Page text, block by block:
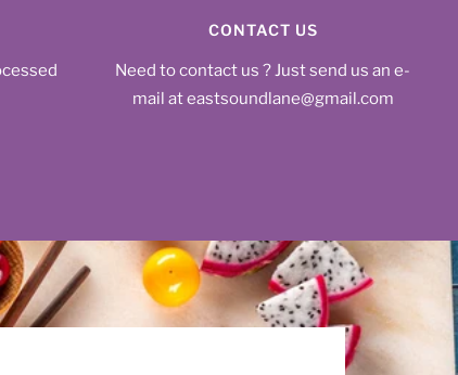
CONTACT US
Need to contact us ? Just send us an e-
mail at eastsoundlane@gmail.com